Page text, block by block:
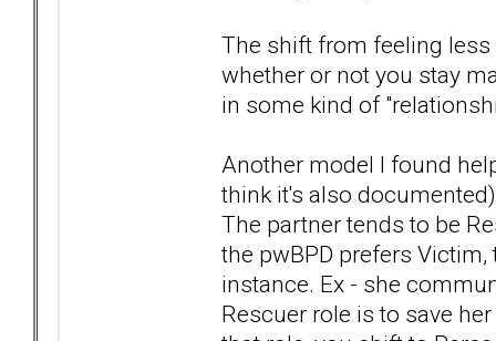
The shift from feeling
whether or not you stay
in some kind of
Another model I found
think it's also
The partner tends to be
the pwBPD prefers
instance. Ex - she
Rescuer role is to save